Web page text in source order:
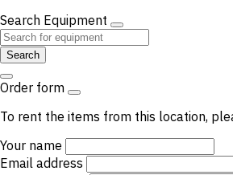
Search Equipment
Search
Order form
To rent the items from this location,
Your name
Email address